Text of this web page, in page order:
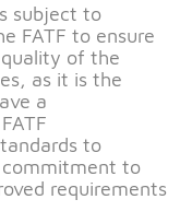
subject to
FATF to ensure
of the
as it is the
a
to
commitment to
requirements